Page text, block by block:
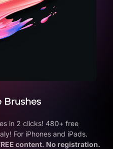
Brushes
in 2 clicks! 480+ free
For iPhones and iPads.
content. No registration.